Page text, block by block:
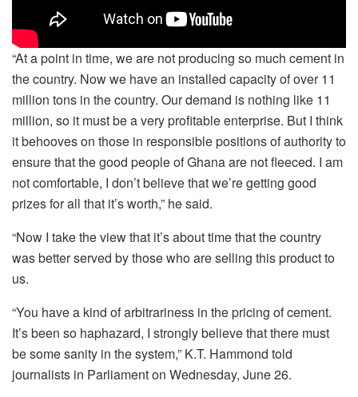
“At a point in time, we are not producing so much cement in
the country. Now we have an installed capacity of over 11
million tons in the country. Our demand is nothing like 11
million, so it must be a very profitable enterprise. But I think
it behooves on those in responsible positions of authority to
ensure that the good people of Ghana are not fleeced. I am
not comfortable, I don’t believe that we’re getting good
prizes for all that it’s worth,” he said.
“Now I take the view that it’s about time that the country
was better served by those who are selling this product to
us.
“You have a kind of arbitrariness in the pricing of cement.
It’s been so haphazard, I strongly believe that there must
be some sanity in the system,” K.T. Hammond told
journalists in Parliament on Wednesday, June 26.